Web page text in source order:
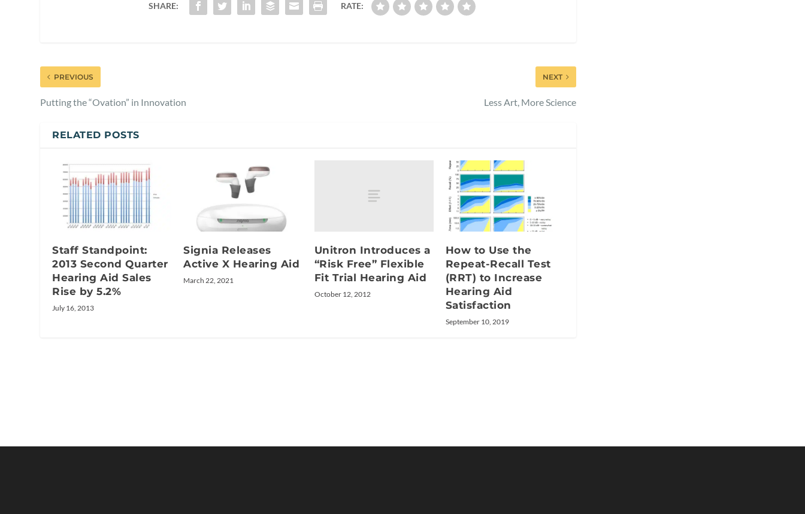
SHARE: RATE:
PREVIOUS
Putting the “Ovation” in Innovation
NEXT
Less Art, More Science
RELATED POSTS
Staff Standpoint:
2013 Second Quarter
Hearing Aid Sales
Rise by 5.2%
July 16, 2013
Signia Releases
Active X Hearing Aid
March 22, 2021
Unitron Introduces a
“Risk Free” Flexible
Fit Trial Hearing Aid
October 12, 2012
How to Use the
Repeat-Recall Test
(RRT) to Increase
Hearing Aid
Satisfaction
September 10, 2019